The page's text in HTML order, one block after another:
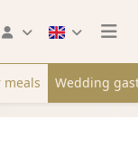
meals Wedding